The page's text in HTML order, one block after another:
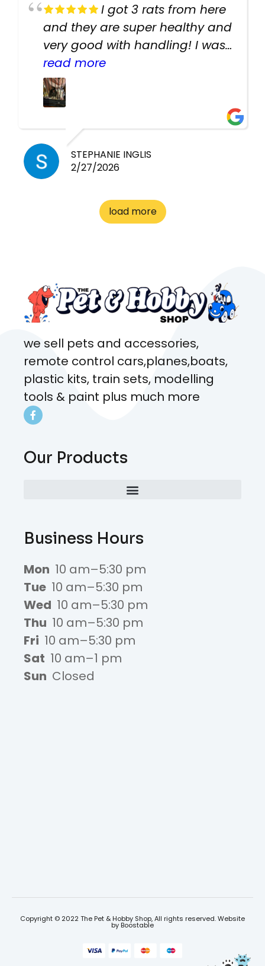
I got 3 rats from here
and they are super healthy and
very good with handling! I was
texting the owners for a couple
days about the rats and they
had very quick replies. Had so
cheap! Basically anything you
need for any pets. Heaps of
cages. Heaps of food. And
to me the whole time about
what rat I wanted and where I
read more
STEPHANIE INGLIS
2/27/2026
load more
we sell pets and accessories,
remote control cars,planes,boats,
plastic kits, train sets, modelling
tools & paint plus much more
Our Products
Business Hours
Mon 10 am–5:30 pm
Tue 10 am–5:30 pm
Wed 10 am–5:30 pm
Thu 10 am–5:30 pm
Fri 10 am–5:30 pm
Sat 10 am–1 pm
Sun Closed
Copyright © 2022 The Pet & Hobby Shop, All rights reserved. Website
by Boostable